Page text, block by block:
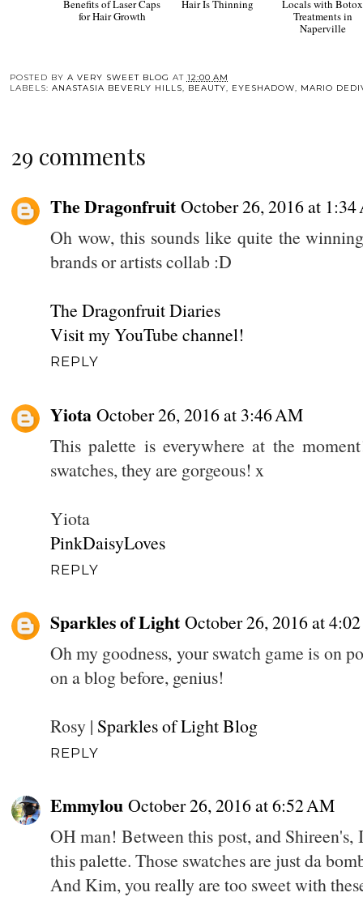
Benefits of Laser Caps
for Hair Growth
Hair Is Thinning
Locals with Botox
Treatments in
Naperville
POSTED BY A VERY SWEET BLOG AT 12:00 AM
LABELS: ANASTASIA BEVERLY HILLS, BEAUTY, EYESHADOW, MARIO
29 comments
The Dragonfruit October 26, 2016 at
Oh wow, this sounds like quite the
brands or artists collab :D
The Dragonfruit Diaries
Visit my YouTube channel!
REPLY
Yiota October 26, 2016 at 3:46 AM
This palette is everywhere at the
swatches, they are gorgeous! x
Yiota
PinkDaisyLoves
REPLY
Sparkles of Light October 26, 2016 at
Oh my goodness, your swatch game is on
on a blog before, genius!
Rosy | Sparkles of Light Blog
REPLY
Emmylou October 26, 2016 at 6:52 AM
OH man! Between this post, and
this palette. Those swatches are just da
And Kim, you really are too sweet with